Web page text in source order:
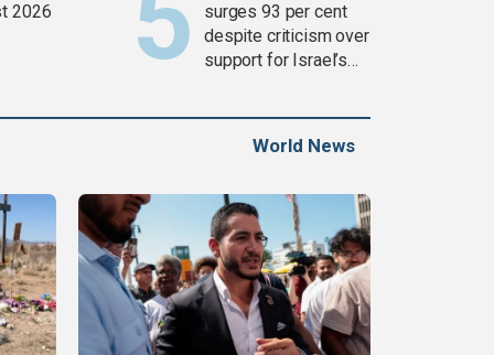
2026
surges 93 per cent
despite criticism over
support for Israel’s
World News